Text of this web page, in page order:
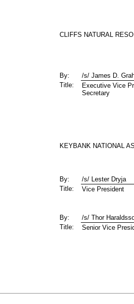
CLIFFS NATURAL
By:
/s/ James D.
Title:
Executive Vice
Secretary
KEYBANK NATIONAL
By:
/s/ Lester Dryja
Title:
Vice President
By:
/s/ Thor
Title:
Senior Vice